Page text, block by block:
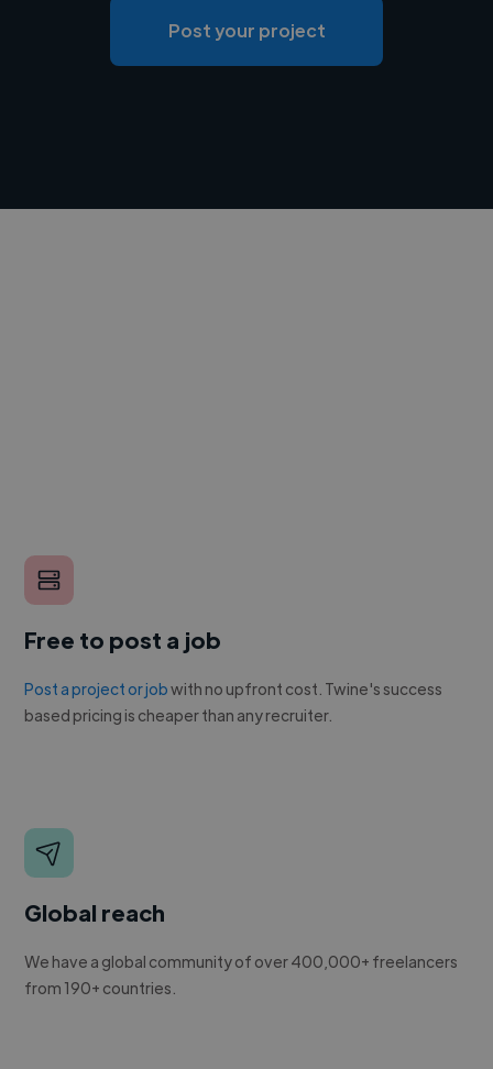
Post your project
Free to post a job
Post a project or jobwith no upfront cost. Twine's success
based pricing is cheaper than any recruiter.
Global reach
We have a global community of over 400,000+ freelancers
from 190+ countries.